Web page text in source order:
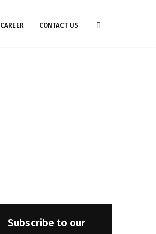
CAREER CONTACT US
Subscribe to our